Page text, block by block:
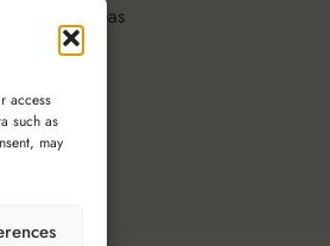
access
such as
may
Gifts Ideas